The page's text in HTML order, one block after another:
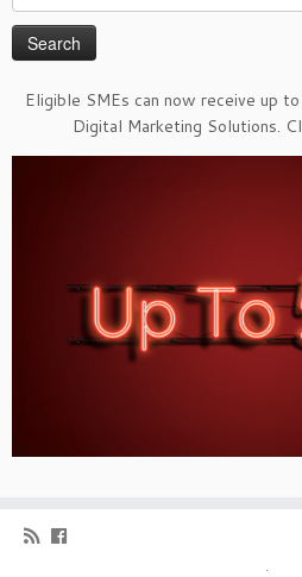
for:
Eligible SMEs can now receive up
Digital Marketing Solutions.
·